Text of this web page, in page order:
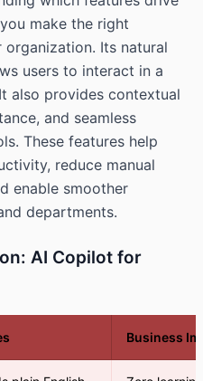
make the right
Its natural
users to interact in a
also provides contextual
and seamless
These features help
reduce manual
enable smoother
departments.
AI Copilot for
Business